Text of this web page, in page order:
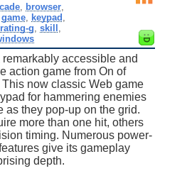
, browser,
,game keypad
rating-g skill
remarkably accessible and
action game from On of
This now classic Web game
for hammering enemies
as they pop-up on the grid.
more than one hit, others
timing. Numerous power-
give its gameplay
depth.